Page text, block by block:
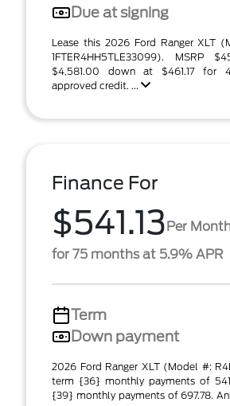
Due at signing
Lease this 2026 Ford Ranger XLT
1FTER4HH5TLE33099). MSRP
$4,581.00 down at $461.17 for
approved credit. ...
Finance For
$541.13Per
for 75 months at 5.9% APR
Term
Down payment
2026 Ford Ranger XLT (Model #:
term {36} monthly payments of
{39} monthly payments of 697.78.